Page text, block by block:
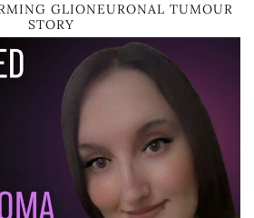
GLIONEURONAL TUMOUR
STORY